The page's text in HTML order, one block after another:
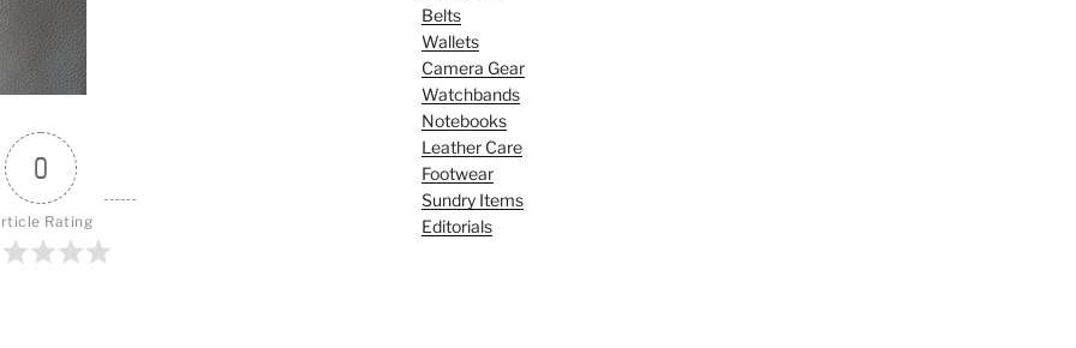
0
Rating
Belts
Wallets
Camera Gear
Watchbands
Notebooks
Leather Care
Footwear
Sundry Items
Editorials